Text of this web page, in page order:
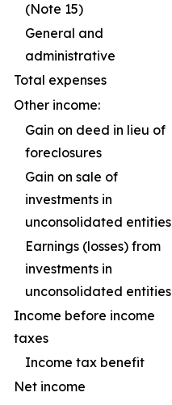
(Note 15)
General and
administrative
Total expenses
Other income:
Gain on deed in lieu of
foreclosures
Gain on sale of
investments in
unconsolidated entities
Earnings (losses) from
investments in
unconsolidated entities
Income before income
taxes
Income tax benefit
Net income